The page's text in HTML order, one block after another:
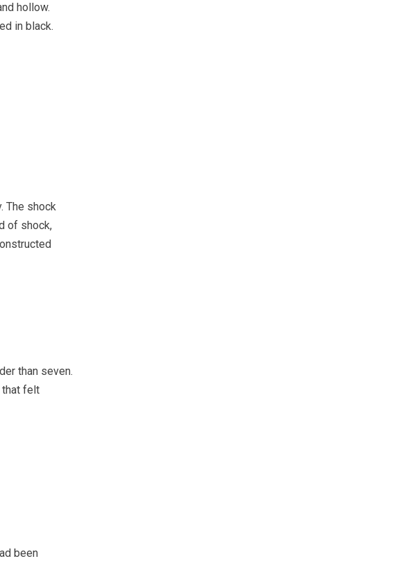
hollow.
in black.
The shock
of shock,
than seven.
that felt
been